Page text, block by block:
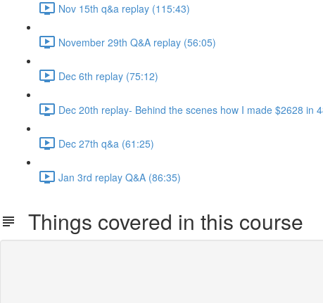
Nov 15th q&a replay (115:43)
November 29th Q&A replay (56:05)
Dec 6th replay (75:12)
Dec 20th replay- Behind the scenes how I made $2628 in
Dec 27th q&a (61:25)
Jan 3rd replay Q&A (86:35)
Things covered in this course